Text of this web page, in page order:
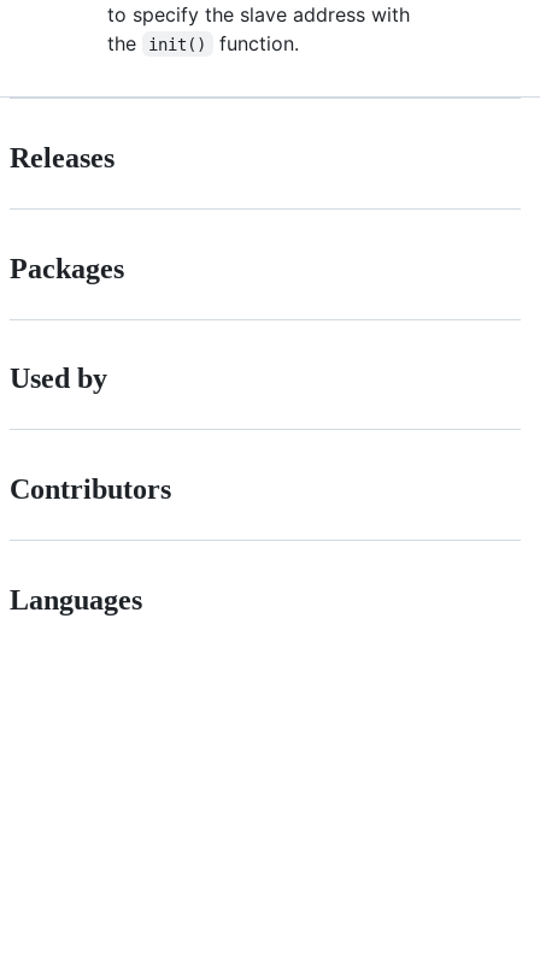
to specify the slave address with
the
init() function.
Releases
Packages
Used by
Contributors
Languages